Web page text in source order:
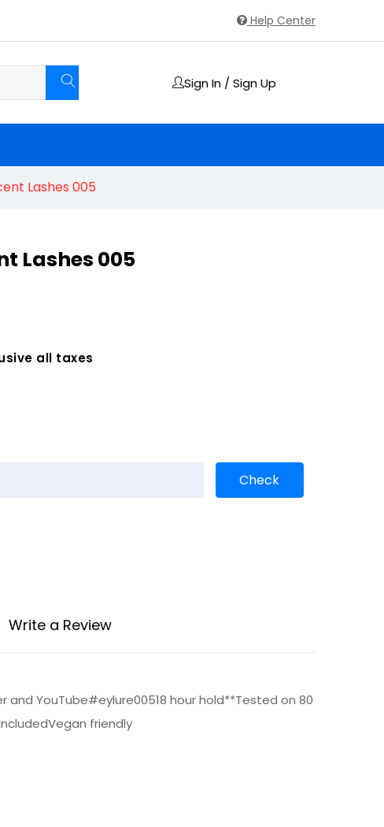
Help Center
Sign In / Sign Up
Lashes 005
Lashes 005
all taxes
Write a Review
and YouTube#eylure00518 hour hold**Tested on 80
friendly